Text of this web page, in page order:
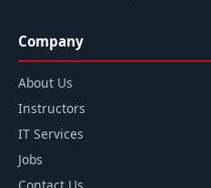
Company
About Us
Instructors
IT Services
Jobs